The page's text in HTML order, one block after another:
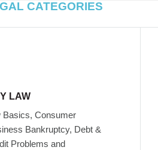
CATEGORIES
LAW
Basics, Consumer
Bankruptcy, Debt &
Problems and